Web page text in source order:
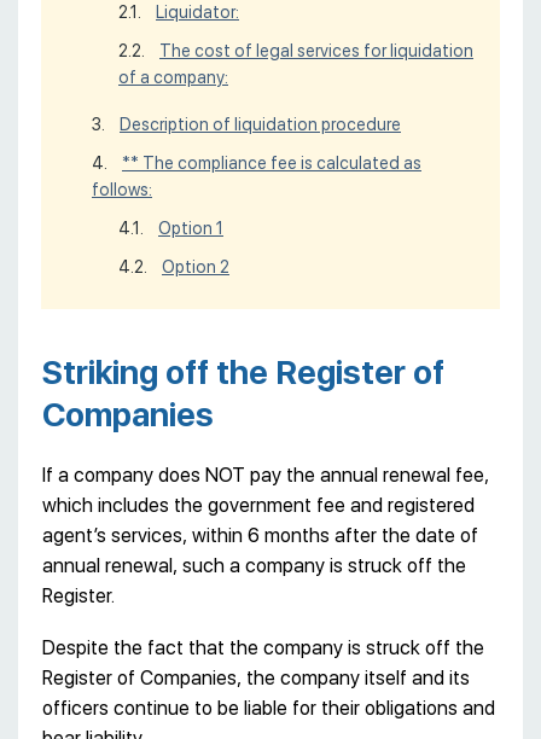
Liquidator:
The cost of legal services for liquidation
of a company:
Description of liquidation procedure
** The compliance fee is calculated as
follows:
Option 1
Option 2
Striking off the Register of
Companies
If a company does NOT pay the annual renewal fee,
which includes the government fee and registered
agent’s services, within 6 months after the date of
annual renewal, such a company is struck off the
Register.
Despite the fact that the company is struck off the
Register of Companies, the company itself and its
officers continue to be liable for their obligations and